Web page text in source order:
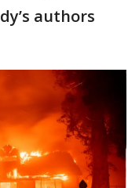
authors